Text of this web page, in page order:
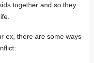
together and so they
ex, there are some ways